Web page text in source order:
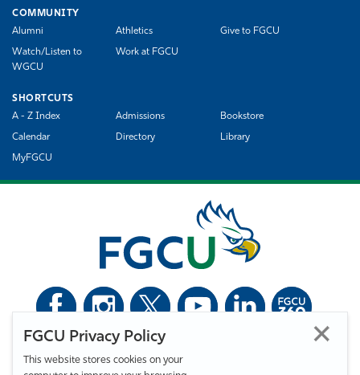
FGCU Privacy Policy
This website stores cookies on your
COMMUNITY
Alumni
Athletics Give to FGCU
Watch/Listen to
WGCU
Work at FGCU
SHORTCUTS
A - Z Index
Admissions Bookstore
Calendar Directory Library
MyFGCU
Florida Gulf Coast University. All Rights Reserved.
Privacy Statement
Statement of Free Expression